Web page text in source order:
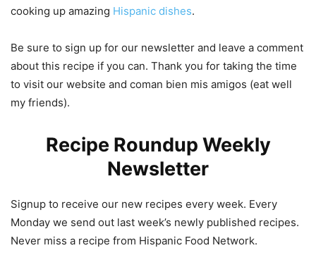
cooking up amazing Hispanic dishes.
Be sure to sign up for our newsletter and leave a comment
about this recipe if you can. Thank you for taking the time
to visit our website and coman bien mis amigos (eat well
my friends).
Recipe Roundup Weekly
Newsletter
Signup to receive our new recipes every week. Every
Monday we send out last week’s newly published recipes.
Never miss a recipe from Hispanic Food Network.